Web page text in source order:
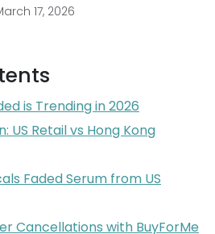
17, 2026
is Trending in 2026
US Retail vs Hong Kong
Faded Serum from US
Cancellations with BuyForMe